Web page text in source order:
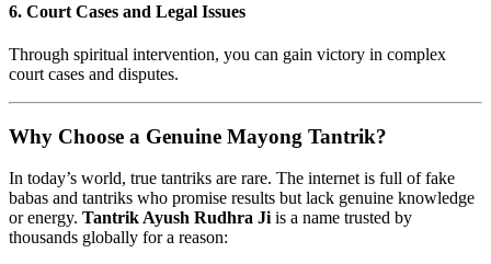
6. Court Cases and Legal Issues
Through spiritual intervention, you can gain victory in complex
court cases and disputes.
Why Choose a Genuine Mayong Tantrik?
In today’s world, true tantriks are rare. The internet is full of fake
babas and tantriks who promise results but lack genuine knowledge
or energy. Tantrik Ayush Rudhra Ji is a name trusted by
thousands globally for a reason: